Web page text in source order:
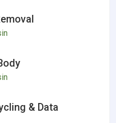
& Data